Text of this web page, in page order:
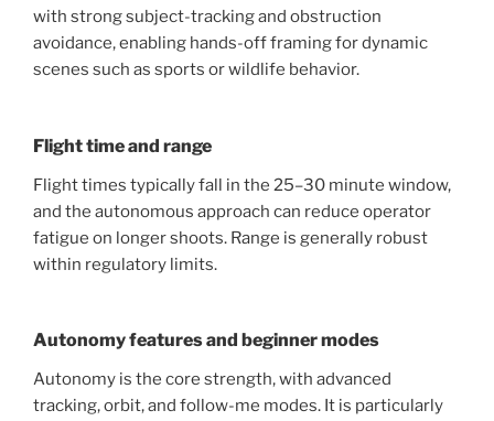
with strong subject-tracking and obstruction
avoidance, enabling hands-off framing for dynamic
scenes such as sports or wildlife behavior.
Flight time and range
Flight times typically fall in the 25–30 minute window,
and the autonomous approach can reduce operator
fatigue on longer shoots. Range is generally robust
within regulatory limits.
Autonomy features and beginner modes
Autonomy is the core strength, with advanced
tracking, orbit, and follow-me modes. It is particularly